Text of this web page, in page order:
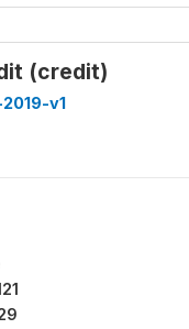
(credit)
v1